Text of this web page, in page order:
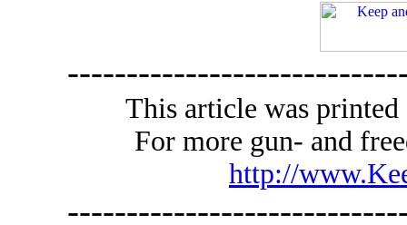
This article was
For more gun- and
http://